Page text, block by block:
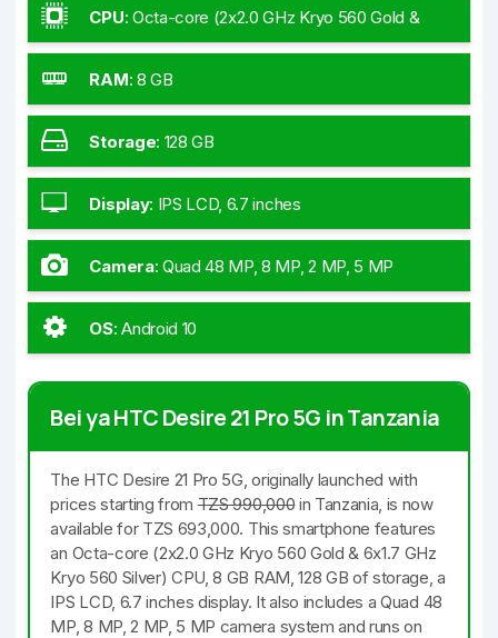
CPU: Octa-core (2x2.0 GHz Kryo 560 Gold &
6x1.7 GHz Kryo 560 Silver)
RAM: 8 GB
Storage: 128 GB
Display: IPS LCD, 6.7 inches
Camera: Quad 48 MP, 8 MP, 2 MP, 5 MP
OS:Android 10
Bei ya HTC Desire 21 Pro 5G in Tanzania
The HTC Desire 21 Pro 5G, originally launched with
prices starting fromTZS 990,000in Tanzania, is now
available for TZS 693,000. This smartphone features
an Octa-core (2x2.0 GHz Kryo 560 Gold & 6x1.7 GHz
Kryo 560 Silver) CPU, 8 GB RAM, 128 GB of storage, a
IPS LCD, 6.7 inches display. It also includes a Quad 48
MP, 8 MP, 2 MP, 5 MP camera system and runs on